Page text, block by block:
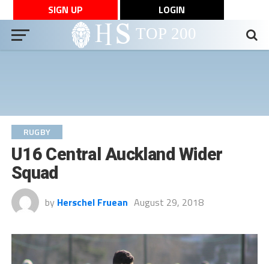
SIGN UP LOGIN
RUGBY
U16 Central Auckland Wider
Squad
by Herschel Fruean August 29, 2018